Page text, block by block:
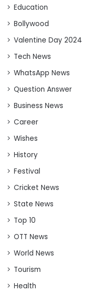
Education
Bollywood
Valentine Day 2024
Tech News
WhatsApp News
Question Answer
Business News
Career
Wishes
History
Festival
Cricket News
State News
Top 10
OTT News
World News
Tourism
Health